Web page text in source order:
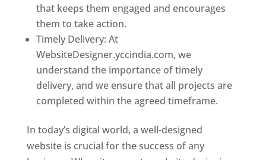
that keeps them engaged and encourages
them to take action.
Timely Delivery: At
WebsiteDesigner.yccindia.com, we
understand the importance of timely
delivery, and we ensure that all projects are
completed within the agreed timeframe.
In today’s digital world, a well-designed
website is crucial for the success of any